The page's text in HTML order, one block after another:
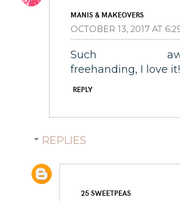
MANIS & MAKEOVERS
OCTOBER 13, 2017 AT
Such
freehanding, I love it!
REPLY
REPLIES
25 SWEETPEAS